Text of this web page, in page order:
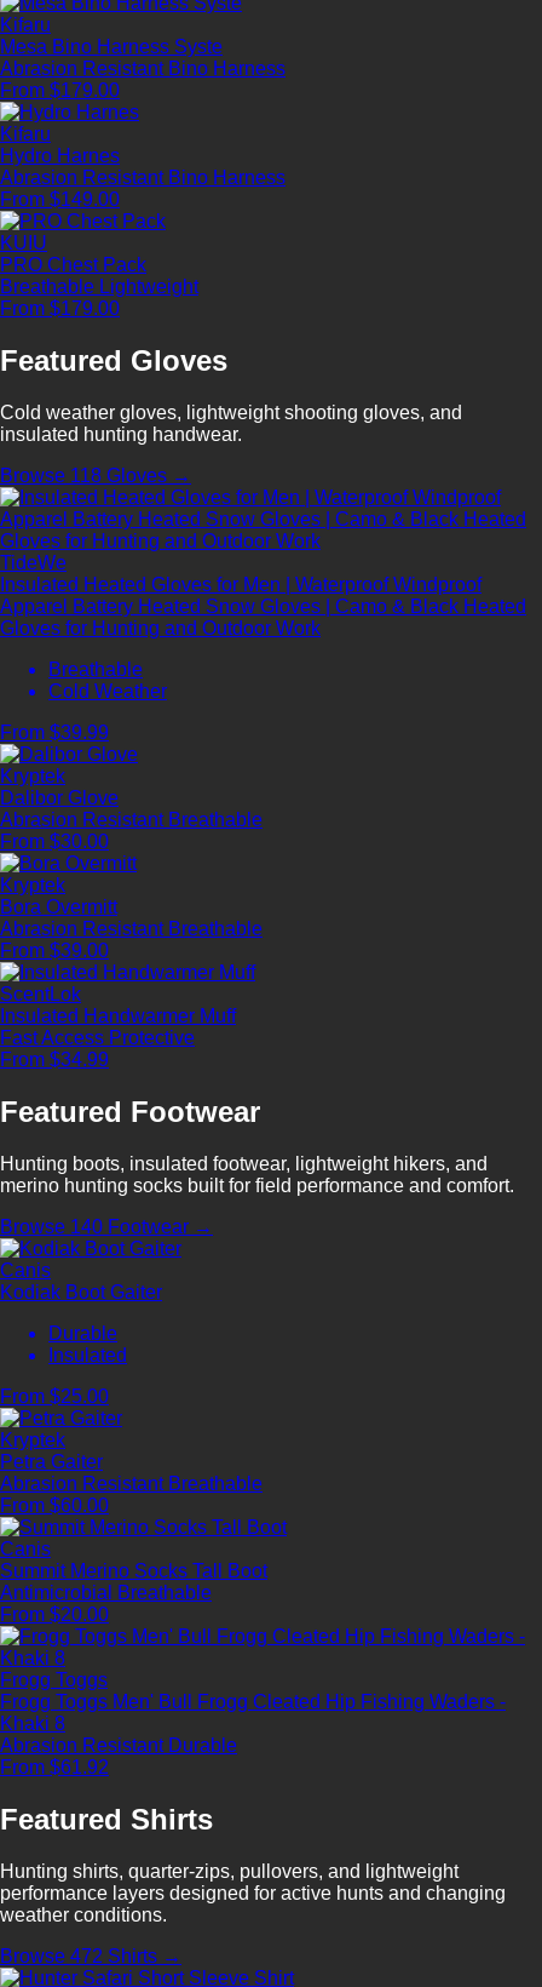
Kifaru
Mesa Bino Harness Syste
Abrasion Resistant Bino Harness
From $179.00
Kifaru
Hydro Harnes
Abrasion Resistant Bino Harness
From $149.00
KUIU
PRO Chest Pack
Breathable Lightweight
From $179.00
Featured Gloves
Cold weather gloves, lightweight shooting gloves, and
insulated hunting handwear.
Browse 118 Gloves →
TideWe
Insulated Heated Gloves for Men | Waterproof Windproof
Apparel Battery Heated Snow Gloves | Camo & Black Heated
Gloves for Hunting and Outdoor Work
Breathable
Cold Weather
From $39.99
Kryptek
Dalibor Glove
Abrasion Resistant Breathable
From $30.00
Kryptek
Bora Overmitt
Abrasion Resistant Breathable
From $39.00
ScentLok
Insulated Handwarmer Muff
Fast Access Protective
From $34.99
Featured Footwear
Hunting boots, insulated footwear, lightweight hikers, and
merino hunting socks built for field performance and comfort.
Browse 140 Footwear →
Canis
Kodiak Boot Gaiter
Durable
Insulated
From $25.00
Kryptek
Petra Gaiter
Abrasion Resistant Breathable
From $60.00
Canis
Summit Merino Socks Tall Boot
Antimicrobial
Breathable
From $20.00
Frogg Toggs
Frogg Toggs Men' Bull Frogg Cleated Hip Fishing Waders -
Khaki 8
Abrasion Resistant Durable
From $61.92
Featured Shirts
Hunting shirts, quarter-zips, pullovers, and lightweight
performance layers designed for active hunts and changing
weather conditions.
Browse 472 Shirts →